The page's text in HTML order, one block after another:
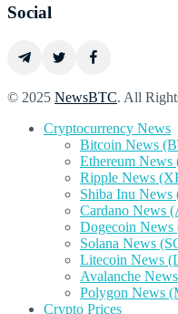
Social
© 2025 NewsBTC. All
Cryptocurrency News
Bitcoin News
Ethereum
Ripple News
Shiba Inu
Cardano News
Dogecoin
Solana News
Litecoin News
Avalanche
Polygon News
Crypto Prices